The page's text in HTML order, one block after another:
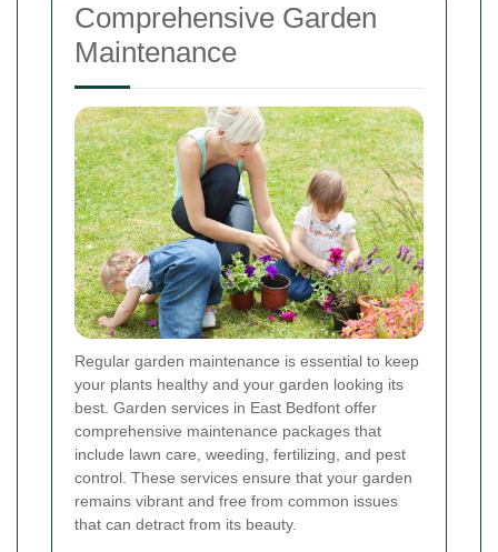
Comprehensive Garden
Maintenance
Regular garden maintenance is essential to keep
your plants healthy and your garden looking its
best. Garden services in East Bedfont offer
comprehensive maintenance packages that
include lawn care, weeding, fertilizing, and pest
control. These services ensure that your garden
remains vibrant and free from common issues
that can detract from its beauty.